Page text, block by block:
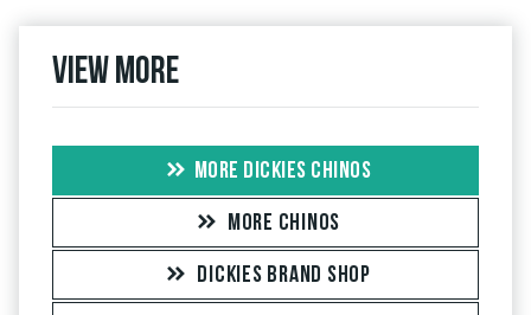
View more
MORE DICKIES CHINOS
MORE CHINOS
DICKIES BRAND SHOP